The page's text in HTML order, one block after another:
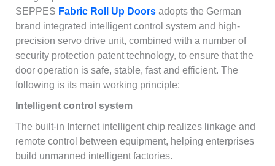
SEPPES Fabric Roll Up Doorsadopts the German
brand integrated intelligent control system and high-
precision servo drive unit, combined with a number of
security protection patent technology, to ensure that the
door operation is safe, stable, fast and efficient. The
following is its main working principle:
Intelligent control system
The built-in Internet intelligent chip realizes linkage and
remote control between equipment, helping enterprises
build unmanned intelligent factories.